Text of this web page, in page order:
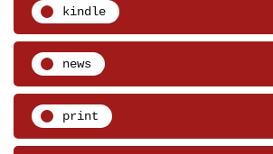
kindle
news
print